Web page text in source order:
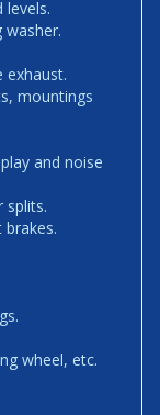
levels.
washer.
exhaust.
mountings
and noise
splits.
wheel, etc.